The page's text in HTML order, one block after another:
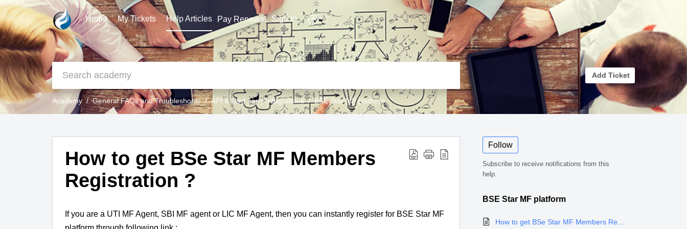
Home My Tickets Help Articles Pay Renewal Sign In
Add Ticket
Academy General FAQs and Troubleshoots API & third party Integrations BSE Star MF platform
How to get BSe Star MF Members
Registration ?
If you are a UTI MF Agent, SBI MF agent or LIC MF Agent, then you can instantly register for BSE Star MF
Follow
Subscribe to receive notifications from this
help.
BSE Star MF platform
How to get BSe Star MF Members Registration ?